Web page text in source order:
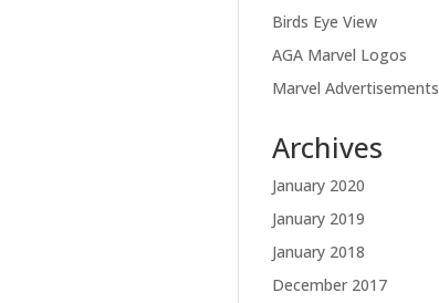
Birds Eye View
AGA Marvel Logos
Marvel Advertisements
Archives
January 2020
January 2019
January 2018
December 2017